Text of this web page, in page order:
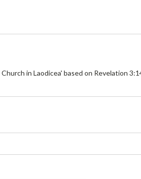
in Laodicea' based on Revelation